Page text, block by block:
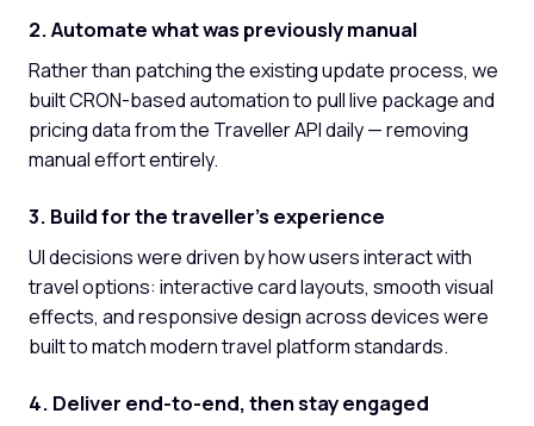
2. Automate what was previously manual
Rather than patching the existing update process, we
built CRON-based automation to pull live package and
pricing data from the Traveller API daily — removing
manual effort entirely.
3. Build for the traveller's experience
UI decisions were driven by how users interact with
travel options: interactive card layouts, smooth visual
effects, and responsive design across devices were
built to match modern travel platform standards.
4. Deliver end-to-end, then stay engaged